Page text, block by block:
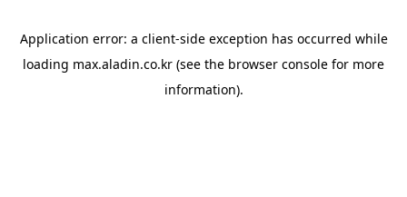
Application error: a client-side exception has occurred while
loading max.aladin.co.kr (see the browser console for more
information).